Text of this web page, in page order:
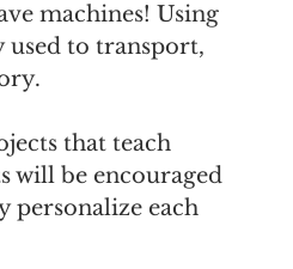
machines! Using
used to transport,
that teach
will be encouraged
personalize each